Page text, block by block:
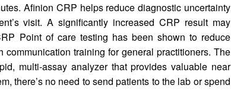
Afinion CRP helps reduce diagnostic uncertainty
visit. A significantly increased CRP result may
Point of care testing has been shown to reduce
training for general practitioners. The
multi-assay analyzer that provides valuable near
there’s no need to send patients to the lab or spend